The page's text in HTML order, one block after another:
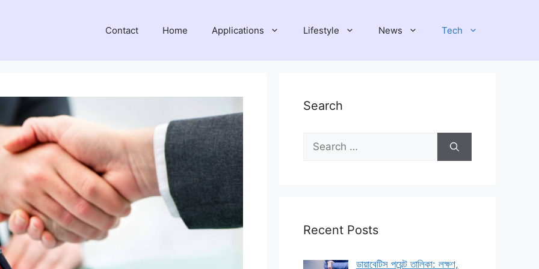
Contact Home Applications Lifestyle News Tech
Search
Search
for:
Recent Posts
ডায়াবেটিস পয়েন্ট তালিকা: লক্ষণ,